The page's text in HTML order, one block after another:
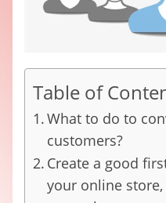
Table of
What to do to
customers?
Create a good
your online